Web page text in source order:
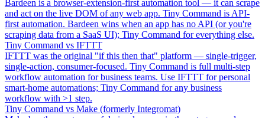
Bardeen is a browser-extension-first automation tool — it can scrape
and act on the live DOM of any web app. Tiny Command is API-
first automation. Bardeen wins when an app has no API (or you're
scraping data from a SaaS UI); Tiny Command for everything else.
Tiny Command vs IFTTT
IFTTT was the original "if this then that" platform — single-trigger,
single-action, consumer-focused. Tiny Command is full multi-step
workflow automation for business teams. Use IFTTT for personal
smart-home automations; Tiny Command for any business
workflow with >1 step.
Tiny Command vs Make (formerly Integromat)